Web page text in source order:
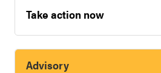
Take action now
Advisory